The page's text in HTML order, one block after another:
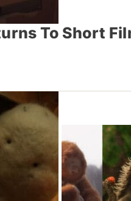
To Short